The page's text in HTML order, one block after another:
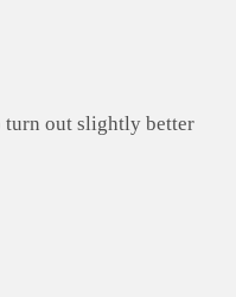
turn out slightly better